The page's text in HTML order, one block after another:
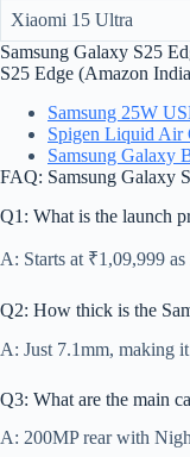
Xiaomi 15 Ultra
Samsung Galaxy S25
S25 Edge (Amazon
Samsung 25W
Spigen Liquid Air
Samsung Galaxy
FAQ: Samsung Galaxy
Q1: What is the launch
A: Starts at ₹1,09,999
Q2: How thick is the
A: Just 7.1mm, making
Q3: What are the main
A: 200MP rear with